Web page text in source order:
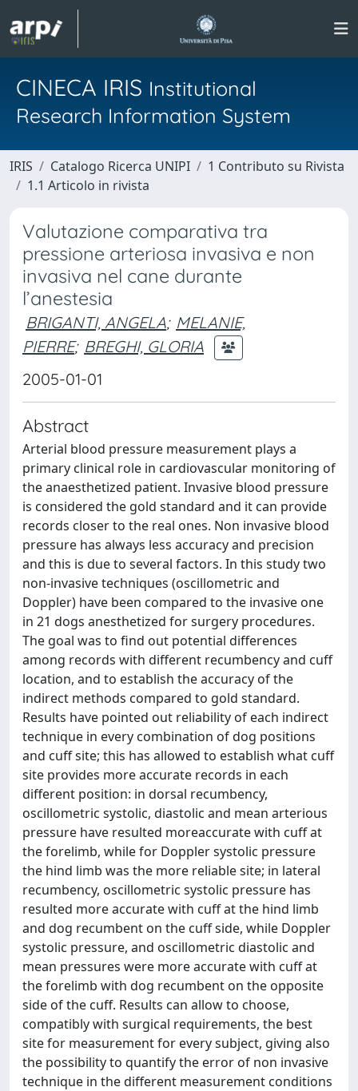
CINECA IRIS Institutional
Research Information System
IRIS Catalogo Ricerca UNIPI
1 Contributo su Rivista
1.1 Articolo in rivista
Valutazione comparativa tra
pressione arteriosa invasiva e non
invasiva nel cane durante
l’anestesia
BRIGANTI, ANGELA; MELANIE,
PIERRE; BREGHI, GLORIA
2005-01-01
Abstract
Arterial blood pressure measurement plays a
primary clinical role in cardiovascular monitoring of
the anaesthetized patient. Invasive blood pressure
is considered the gold standard and it can provide
records closer to the real ones. Non invasive blood
pressure has always less accuracy and precision
and this is due to several factors. In this study two
non-invasive techniques (oscillometric and
Doppler) have been compared to the invasive one
in 21 dogs anesthetized for surgery procedures.
The goal was to find out potential differences
among records with different recumbency and cuff
location, and to establish the accuracy of the
indirect methods compared to gold standard.
Results have pointed out reliability of each indirect
technique in every combination of dog positions
and cuff site; this has allowed to establish what cuff
site provides more accurate records in each
different position: in dorsal recumbency,
oscillometric systolic, diastolic and mean arterious
pressure have resulted moreaccurate with cuff at
the forelimb, while for Doppler systolic pressure
the hind limb was the more reliable site; in lateral
recumbency, oscillometric systolic pressure has
resulted more accurate with cuff at the hind limb
and dog recumbent on the cuff side, while Doppler
systolic pressure, and oscillometric diastolic and
mean pressures were more accurate with cuff at
the forelimb with dog recumbent on the opposite
side of the cuff. Results can allow to choose,
compatibly with surgical requirements, the best
site for measurement for every subject, giving also
the possibility to quantify the error of non invasive
technique in the different measurement conditions